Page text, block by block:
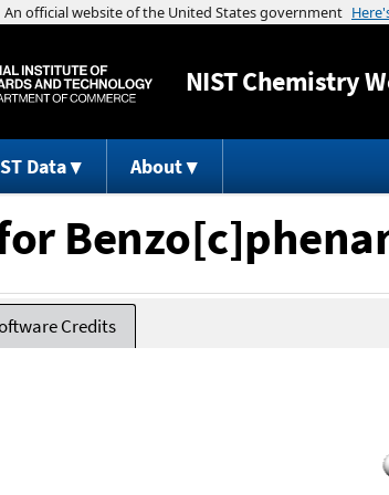
NISTChemistry
Data About
Credits